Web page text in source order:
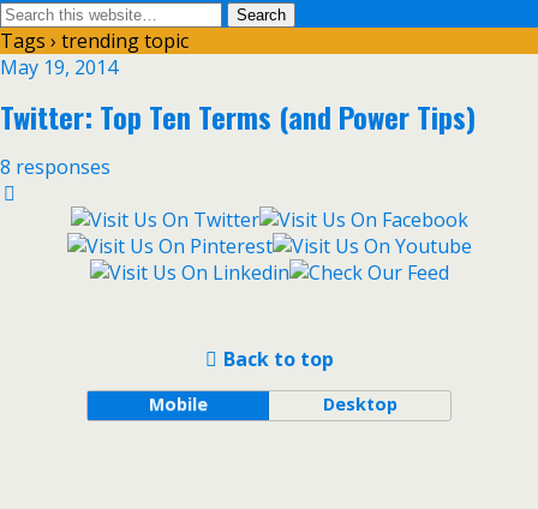
Tags › trending topic
May 19, 2014
Twitter: Top Ten Terms (and Power Tips)
8 responses
Back to top
Mobile Desktop